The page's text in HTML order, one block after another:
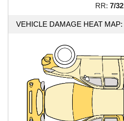
RR: 7/32
VEHICLE DAMAGE HEAT MAP: